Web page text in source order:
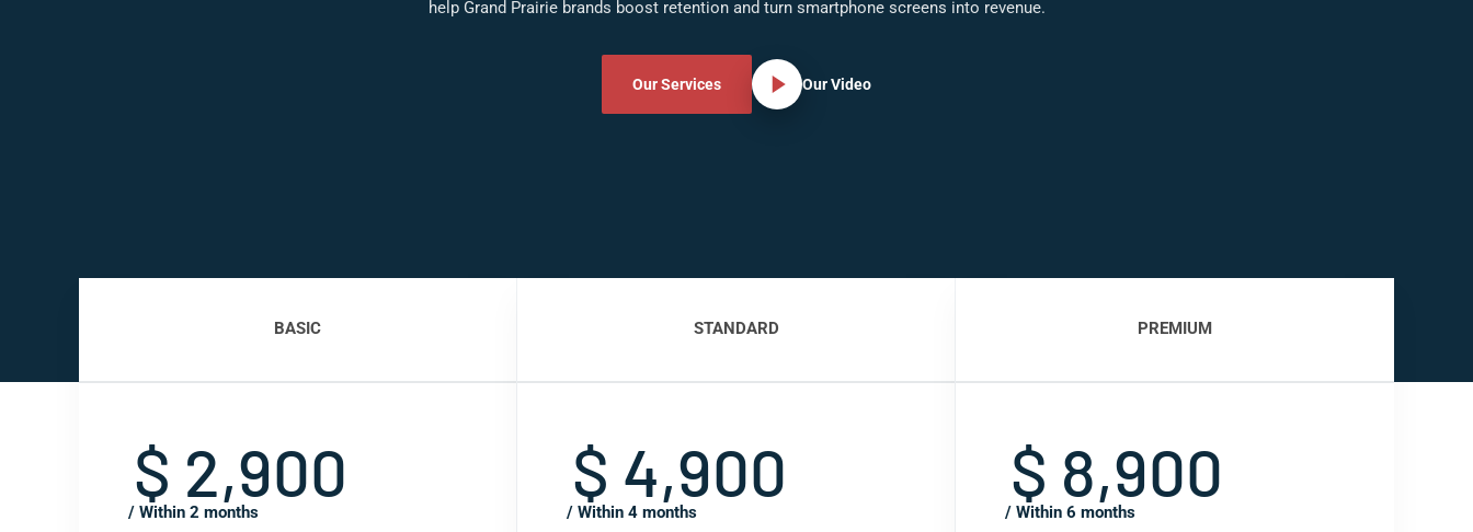
help Grand Prairie brands boost retention and turn smartphone screens into revenue.
Our Services Our Video
BASIC
$ 2,900
/ Within 2 months
STANDARD
$ 4,900
/ Within 4 months
PREMIUM
$ 8,900
/ Within 6 months